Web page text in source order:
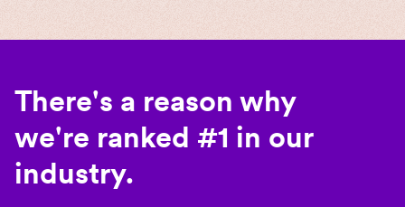
There's a reason why
we're ranked #1 in our
industry.